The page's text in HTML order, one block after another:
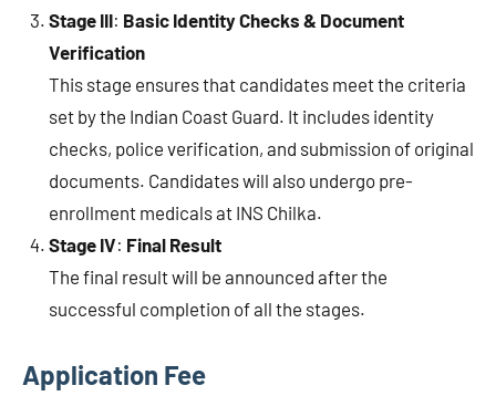
Stage III: Basic Identity Checks & Document
Verification
This stage ensures that candidates meet the criteria
set by the Indian Coast Guard. It includes identity
checks, police verification, and submission of original
documents. Candidates will also undergo pre-
enrollment medicals at INS Chilka.
Stage IV: Final Result
The final result will be announced after the
successful completion of all the stages.
Application Fee